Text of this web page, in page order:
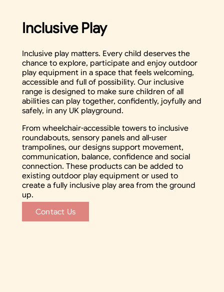
Inclusive Play
Inclusive play matters. Every child deserves the
chance to explore, participate and enjoy outdoor
play equipment in a space that feels welcoming,
accessible and full of possibility. Our inclusive
range is designed to make sure children of all
abilities can play together, confidently, joyfully and
safely, in any UK playground.
From wheelchair-accessible towers to inclusive
roundabouts, sensory panels and all-user
trampolines, our designs support movement,
communication, balance, confidence and social
connection. These products can be added to
existing outdoor play equipment or used to
create a fully inclusive play area from the ground
up.
Contact Us